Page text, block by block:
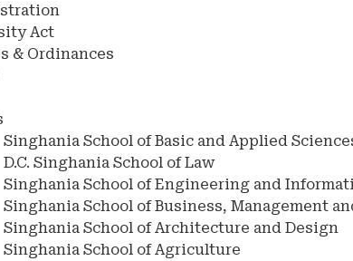
Act
& Ordinances
Singhania School of Basic and Applied
D.C. Singhania School of Law
Singhania School of Engineering and
Singhania School of Business, Management
Singhania School of Architecture and Design
Singhania School of Agriculture